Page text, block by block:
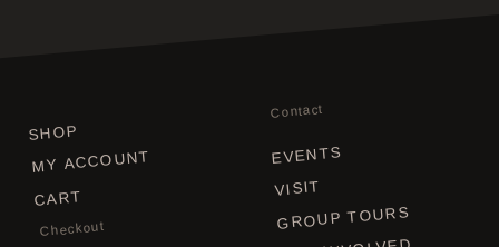
SHOP
MY ACCOUNT
CART
Checkout
Contact
EVENTS
VISIT
GROUP TOURS